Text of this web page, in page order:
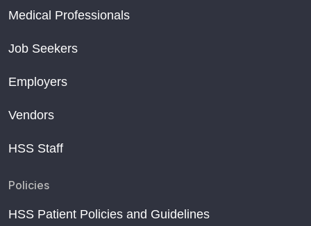
Medical Professionals
Job Seekers
Employers
Vendors
HSS Staff
Policies
HSS Patient Policies and Guidelines